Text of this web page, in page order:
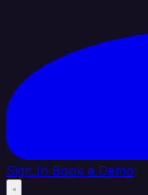
Sign In Book a Demo